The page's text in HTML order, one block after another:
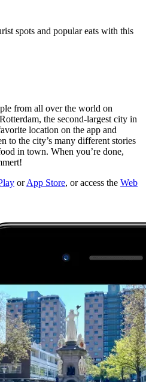
spots and popular eats with this
from all over the world on
the second-largest city in
location on the app and
to the city’s many different stories
in town. When you’re done,
orApp Store, or access the Web